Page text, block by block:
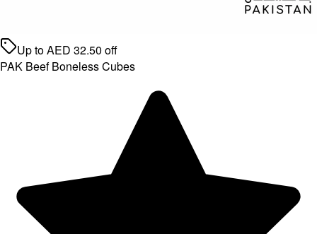
Up toAED 32.50 off
PAK Beef Boneless Cubes